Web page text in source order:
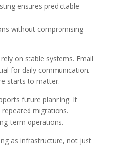
ensures predictable
without compromising
on stable systems. Email
for daily communication.
starts to matter.
future planning. It
migrations.
term operations.
as infrastructure, not just